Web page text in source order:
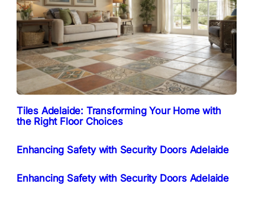
Tiles Adelaide: Transforming Your Home with
the Right Floor Choices
Enhancing Safety with Security Doors Adelaide
Enhancing Safety with Security Doors Adelaide